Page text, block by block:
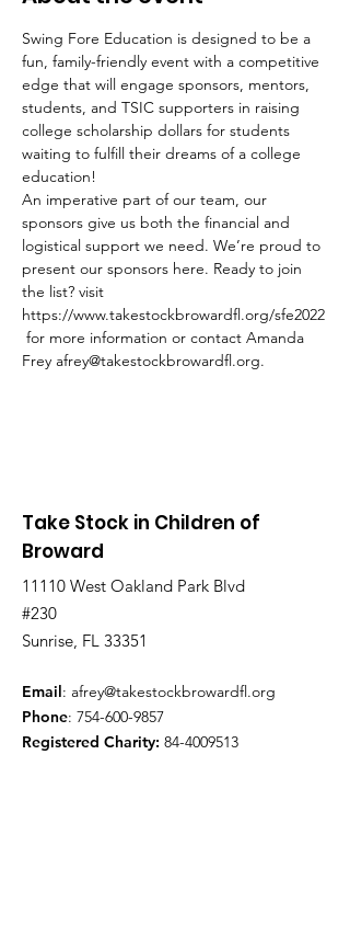
Swing Fore Education is designed to be a
fun, family-friendly event with a competitive
edge that will engage sponsors, mentors,
students, and TSIC supporters in raising
college scholarship dollars for students
waiting to fulfill their dreams of a college
education!
An imperative part of our team, our
sponsors give us both the financial and
logistical support we need. We’re proud to
present our sponsors here. Ready to join
the list? visit
https://www.takestockbrowardfl.org/sfe2022
for more information or contact Amanda
Frey afrey@takestockbrowardfl.org.
Take Stock in Children of
Broward
11110 West Oakland Park Blvd
#230
Sunrise, FL 33351
Email: afrey@takestockbrowardfl.org
Phone: 754-600-9857
Registered Charity: 84-4009513